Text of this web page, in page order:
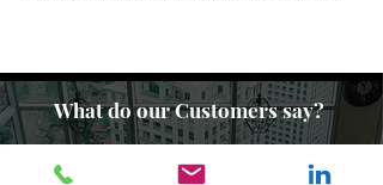
What do our Customers say?
Read Testimonials